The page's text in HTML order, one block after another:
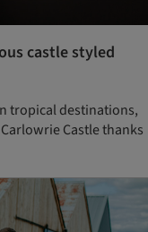
castle styled
tropical destinations,
Castle thanks